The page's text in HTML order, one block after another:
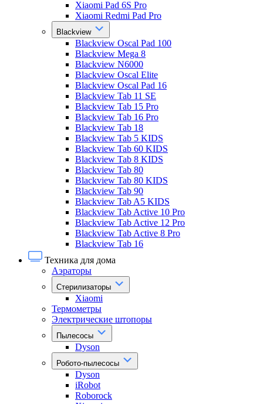
Xiaomi Pad 6S Pro
Xiaomi Redmi Pad Pro
Blackview
Blackview Oscal Pad 100
Blackview Mega 8
Blackview N6000
Blackview Oscal Elite
Blackview Oscal Pad 16
Blackview Tab 11 SE
Blackview Tab 15 Pro
Blackview Tab 16 Pro
Blackview Tab 18
Blackview Tab 5 KIDS
Blackview Tab 60 KIDS
Blackview Tab 8 KIDS
Blackview Tab 80
Blackview Tab 80 KIDS
Blackview Tab 90
Blackview Tab A5 KIDS
Blackview Tab Active 10 Pro
Blackview Tab Active 12 Pro
Blackview Tab Active 8 Pro
Blackview Tab 16
Техника для дома
Аэраторы
Стерилизаторы
Xiaomi
Термометры
Электрические штопоры
Пылесосы
Dyson
Робото-пылесосы
Dyson
iRobot
Roborock